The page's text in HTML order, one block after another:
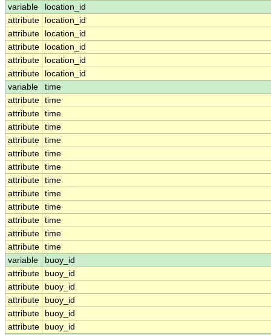
variable
location_id
attribute
location_id
attribute
location_id
attribute
location_id
attribute
location_id
attribute
location_id
variable
time
attribute time
attribute time
attribute time
attribute time
attribute time
attribute time
attribute time
attribute time
attribute time
attribute time
attribute time
attribute time
variable
buoy_id
attribute
buoy_id
attribute
buoy_id
attribute
buoy_id
attribute
buoy_id
attribute
buoy_id